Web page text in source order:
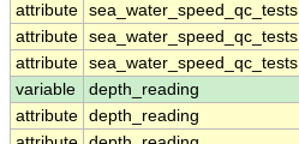
attribute sea_water_speed_qc_tests
attribute sea_water_speed_qc_tests
attribute sea_water_speed_qc_tests
variable
depth_reading
attribute depth_reading